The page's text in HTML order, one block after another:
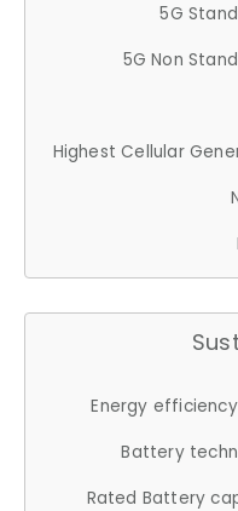
5G
5G Non
Highest Cellular
Energy
Battery
Rated Battery